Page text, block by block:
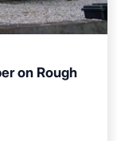
on Rough